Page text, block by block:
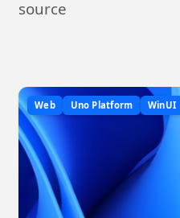
source
Web Uno Platform WinUI